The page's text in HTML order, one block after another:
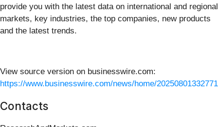
provide you with the latest data on international and regional
markets, key industries, the top companies, new products
and the latest trends.
View source version on businesswire.com:
https://www.businesswire.com/news/home/
Contacts